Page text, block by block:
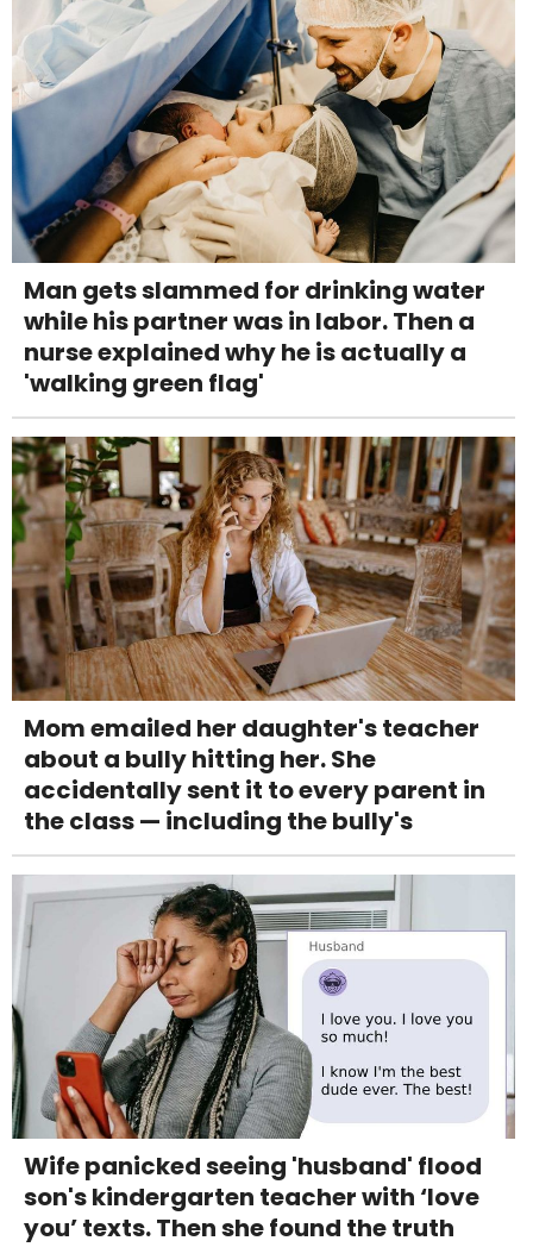
Man gets slammed for drinking water
while his partner was in labor. Then a
nurse explained why he is actually a
'walking green flag'
Mom emailed her daughter's teacher
about a bully hitting her. She
accidentally sent it to every parent in
the class — including the bully's
Wife panicked seeing 'husband' flood
son's kindergarten teacher with ‘love
you’ texts. Then she found the truth